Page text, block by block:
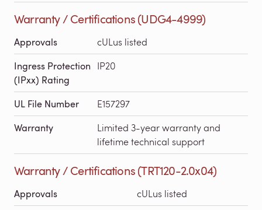
Warranty / Certifications (UDG4-4999)
Approvals cULus listed
Ingress Protection
(IPxx) Rating
IP20
UL File Number E157297
Warranty
Limited 3-year warranty and
lifetime technical support
Warranty / Certifications (TRT120-2.0x04)
Approvals cULus listed